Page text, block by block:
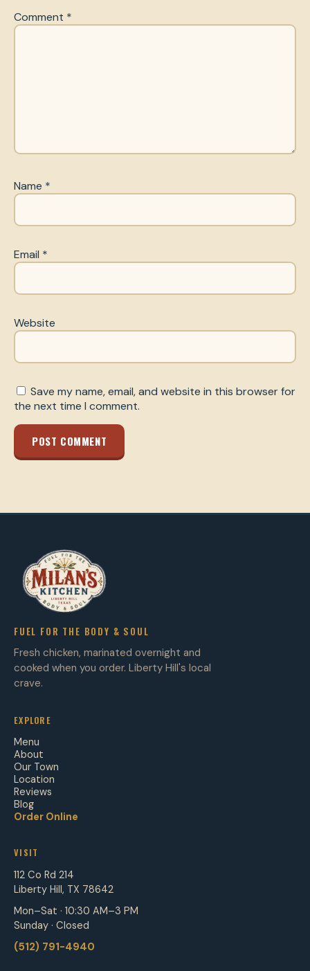
Comment *
Name *
Email *
Website
Save my name, email, and website in this browser for
the next time I comment.
POST COMMENT
FUEL FOR THE BODY & SOUL
Fresh chicken, marinated overnight and
cooked when you order. Liberty Hill's local
crave.
EXPLORE
Menu
About
Our Town
Location
Reviews
Blog
Order Online
VISIT
112 Co Rd 214
Liberty Hill, TX 78642
Mon–Sat · 10:30 AM–3 PM
Sunday · Closed
(512) 791-4940